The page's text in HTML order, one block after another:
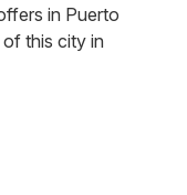
in Puerto
this city in